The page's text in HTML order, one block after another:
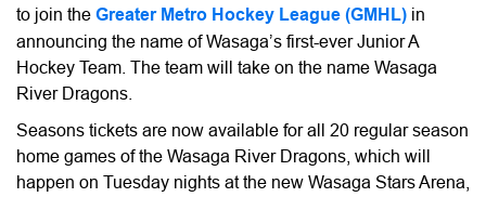
to join the Greater Metro Hockey League (GMHL) in
announcing the name of Wasaga’s first-ever Junior A
Hockey Team. The team will take on the name Wasaga
River Dragons.
Seasons tickets are now available for all 20 regular season
home games of the Wasaga River Dragons, which will
happen on Tuesday nights at the new Wasaga Stars Arena,